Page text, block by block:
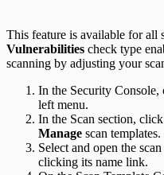
This feature is available for all
Vulnerabilities check type
scanning by adjusting your
In the Security Console,
left menu.
In the Scan section, click
Manage scan templates.
Select and open the
clicking its name link.